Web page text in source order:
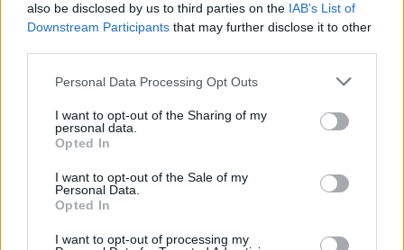
also be disclosed by us to third parties on the IAB’s List of
Downstream Participants that may further disclose it to other
Personal Data Processing Opt Outs
I want to opt-out of the Sharing of my
personal data.
Opted In
I want to opt-out of the Sale of my
Personal Data.
Opted In
I want to opt-out of processing my
27 Nov 2025 03:46:10
sometimes around now.
I doubt the 49ers will be doing much until Monday.
MoTagain2